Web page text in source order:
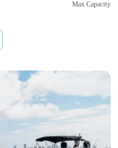
Max Capacity